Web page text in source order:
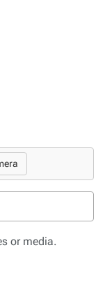
or media.